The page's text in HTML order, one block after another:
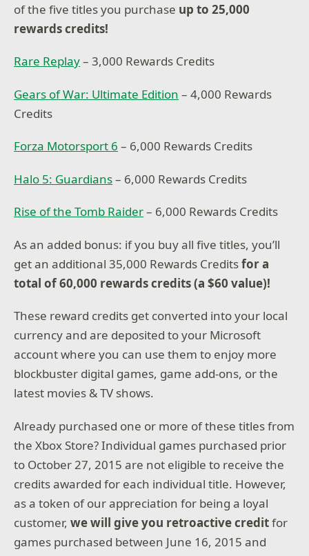
of the five titles you purchase up to 25,000
rewards credits!
Rare Replay– 3,000 Rewards Credits
Gears of War: Ultimate Edition – 4,000 Rewards
Credits
Forza Motorsport 6 – 6,000 Rewards Credits
Halo 5: Guardians– 6,000 Rewards Credits
Rise of the Tomb Raider– 6,000 Rewards Credits
As an added bonus: if you buy all five titles, you’ll
get an additional 35,000 Rewards Creditsfor a
total of 60,000 rewards credits (a $60 value)!
These reward credits get converted into your local
currency and are deposited to your Microsoft
account where you can use them to enjoy more
blockbuster digital games, game add-ons, or the
latest movies & TV shows.
Already purchased one or more of these titles from
the Xbox Store? Individual games purchased prior
to October 27, 2015 are not eligible to receive the
credits awarded for each individual title. However,
as a token of our appreciation for being a loyal
customer,we will give you retroactive creditfor
games purchased between June 16, 2015 and